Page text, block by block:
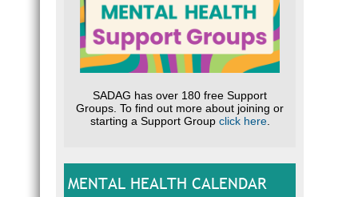
SADAG has over 180 free Support
Groups. To find out more about joining or
starting a Support Group click here.
MENTAL HEALTH CALENDAR